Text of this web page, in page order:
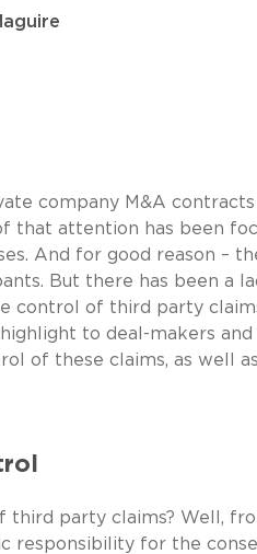
company M&A
that attention has been
And for good reason –
But there has been a
control of third party
to deal-makers
of these claims, as well
party claims? Well,
responsibility for the